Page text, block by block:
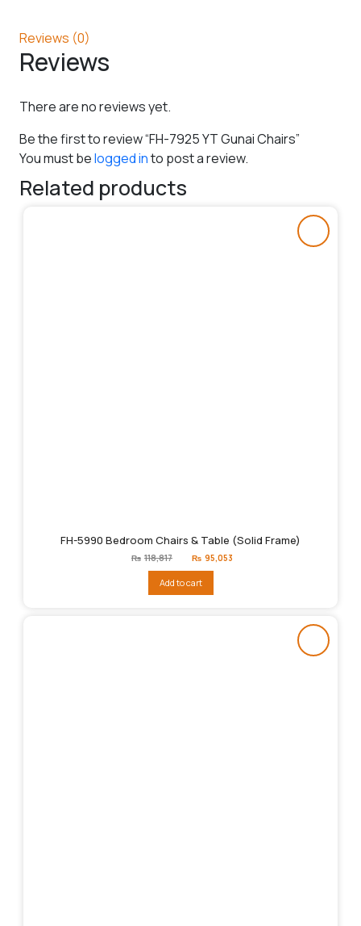
Reviews (0)
Reviews
There are no reviews yet.
Be the first to review “FH-7925 YT Gunai Chairs”
You must belogged into post a review.
Related products
FH-5990 Bedroom Chairs & Table (Solid Frame)
₨ 118,817
Original
price
₨118,817.
₨ 95,053
Add to cart